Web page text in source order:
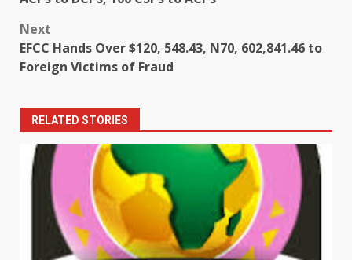
Next
EFCC Hands Over $120, 548.43, N70, 602,841.46 to
Foreign Victims of Fraud
RELATED STORIES